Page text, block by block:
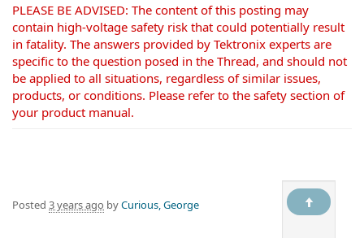
PLEASE BE ADVISED: The content of this posting may
contain high-voltage safety risk that could potentially result
in fatality. The answers provided by Tektronix experts are
specific to the question posed in the Thread, and should not
be applied to all situations, regardless of similar issues,
products, or conditions. Please refer to the safety section of
your product manual.
Posted 3 years ago byCurious, George